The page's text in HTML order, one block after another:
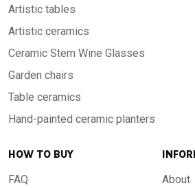
rusticity
-Resistance: High durability over time,
tear and to all weather temperatures,
An extraordinary material, born
Artistic tables
Artistic ceramics
Ceramic Stem Wine Glasses
Garden chairs
Table ceramics
Hand-painted ceramic planters
HOW TO BUY
FAQ
About